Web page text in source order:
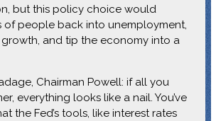
but this policy choice would
of people back into unemployment,
and tip the economy into a
Chairman Powell: if all you
everything looks like a nail. You’ve
the Fed’s tools, like interest rates